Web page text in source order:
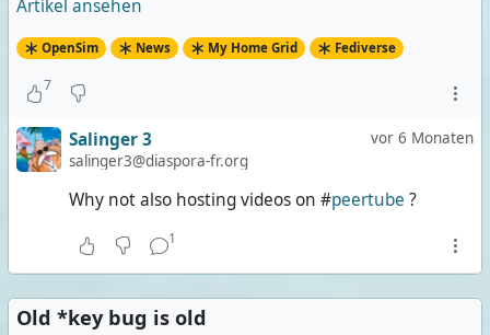
Artikel ansehen
OpenSim News My Home Grid Fediverse
7
vor 6 Monaten
Salinger 3
salinger3@diaspora-fr.org
Why not also hosting videos on #peertube ?
1
Old *key bug is old